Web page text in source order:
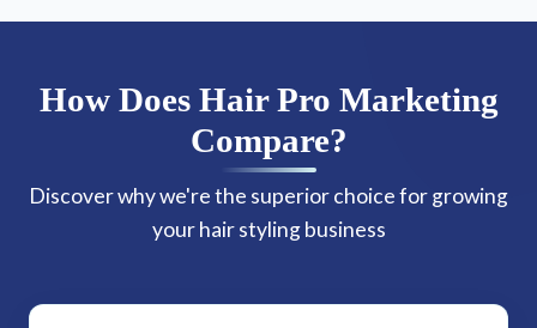
How Does Hair Pro Marketing
Compare?
Discover why we're the superior choice for growing
your hair styling business